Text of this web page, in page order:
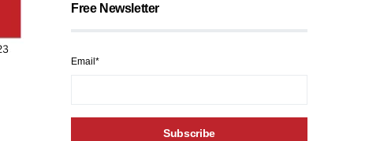
Free Newsletter
Email*